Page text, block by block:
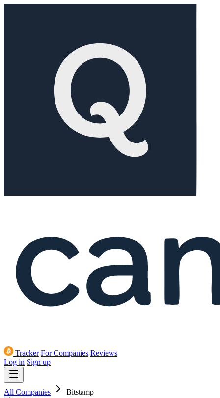
Tracker For Companies Reviews
Log in Sign up
All Companies Bitstamp